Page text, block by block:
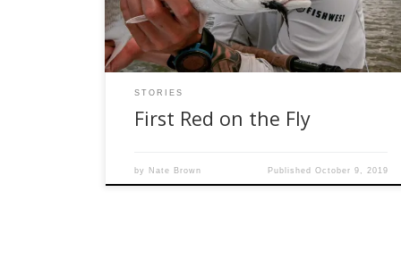
to be guided to learn the areas for […]
STORIES
First Red on the Fly
by Nate Brown Published October 9, 2019